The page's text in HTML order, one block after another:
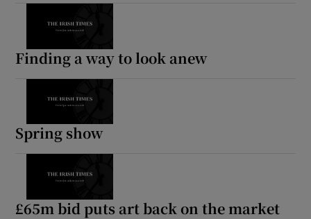
Finding a way to look anew
Spring show
£65m bid puts art back on the market